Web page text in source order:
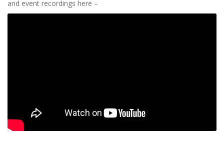
and event recordings here –